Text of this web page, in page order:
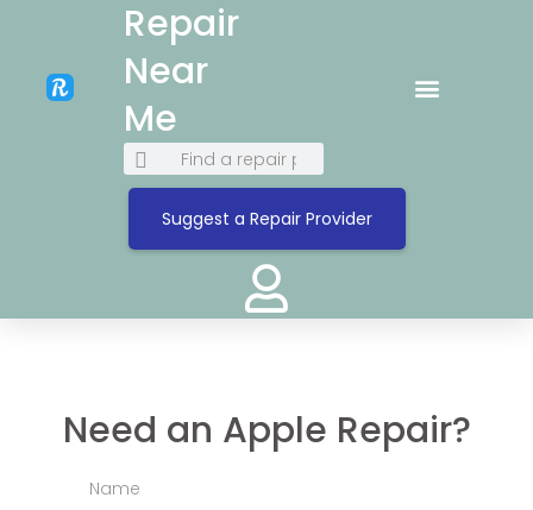
Repair
Near
Me
Suggest a Repair Provider
Need an Apple Repair?